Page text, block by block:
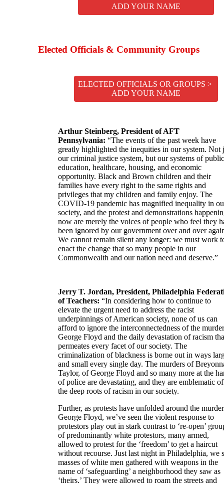
ADD YOUR NAME
Elected Officials & Community Groups
ELECTED OFFICIALS OR GROUPS >
ADD YOUR NAME
Arthur Steinberg, President of AFT
Pennsylvania: “The events of the past week have
greatly highlighted the inequities in our system. Not
our criminal justice system, but our systems of public
education, healthcare, housing, and economic
opportunity. Black and Brown children and their
families have every right to the same rights and
privileges that my children and family enjoy. The
COVID-19 pandemic has magnified inequality in
society, and the protest and demonstrations
now are merely the voices of people who feel they
been ignored by our government over and over
We cannot remain silent any longer: we must work
enact the change that so many people in our
Commonwealth and our nation need and deserve.”
Jerry T. Jordan, President, Philadelphia
of Teachers: “In considering how to continue to
elevate the urgent need to address the racist
underpinnings of American society, none of us can
afford to ignore the interconnectedness of the
George Floyd and the daily devastation of racism
permeates every facet of our society. The
criminalization of blackness is borne out in ways
and small every single day. The murders of
Taylor, of George Floyd and so many more at the
of police are devastating, and they are emblematic of
the deep roots of racism in our society.
Further, as protests have unfolded around the
George Floyd, we’ve seen the violent response to
protestors play out in stark contrast to ‘re-open’
of predominantly white protestors, many armed,
allowed to protest for the ‘freedom’ to get a haircut
without recourse. Just last night in Philadelphia, we
masses of white men gathered with weapons in the
name of ‘safeguarding’ a neighborhood they saw as
‘theirs.’ They were allowed to roam the streets and